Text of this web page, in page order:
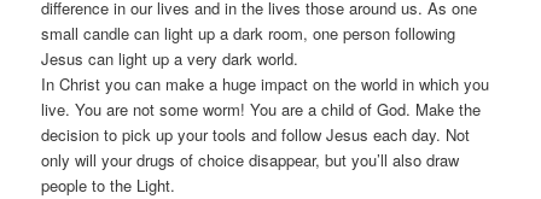
difference in our lives and in the lives those around us. As one
small candle can light up a dark room, one person following
Jesus can light up a very dark world.
In Christ you can make a huge impact on the world in which you
live. You are not some worm! You are a child of God. Make the
decision to pick up your tools and follow Jesus each day. Not
only will your drugs of choice disappear, but you’ll also draw
people to the Light.